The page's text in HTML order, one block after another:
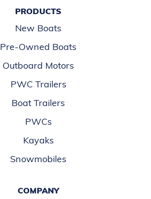
PRODUCTS
New Boats
Pre-Owned Boats
Outboard Motors
PWC Trailers
Boat Trailers
PWCs
Kayaks
Snowmobiles
COMPANY